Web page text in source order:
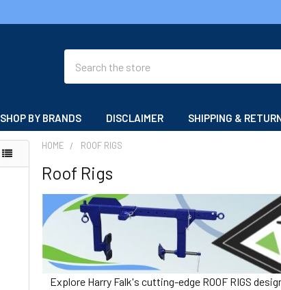
SHOP BY BRANDS DISCLAIMER SHIPPING &
HOME ROOF RIGS
Roof Rigs
Explore Harry Falk's cutting-edge ROOF RIGS